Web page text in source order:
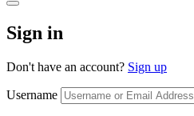
Sign in
Don't have an account? Sign up
Username